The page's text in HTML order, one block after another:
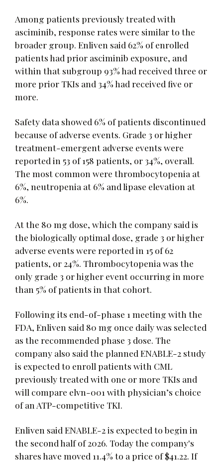
Among patients previously treated with
asciminib, response rates were similar to the
broader group. Enliven said 62% of enrolled
patients had prior asciminib exposure, and
within that subgroup 93% had received three or
more prior TKIs and 34% had received five or
more.
Safety data showed 6% of patients discontinued
because of adverse events. Grade 3 or higher
treatment-emergent adverse events were
reported in 53 of 158 patients, or 34%, overall.
The most common were thrombocytopenia at
6%, neutropenia at 6% and lipase elevation at
6%.
At the 80 mg dose, which the company said is
the biologically optimal dose, grade 3 or higher
adverse events were reported in 15 of 62
patients, or 24%. Thrombocytopenia was the
only grade 3 or higher event occurring in more
than 5% of patients in that cohort.
Following its end-of-phase 1 meeting with the
FDA, Enliven said 80 mg once daily was selected
as the recommended phase 3 dose. The
company also said the planned ENABLE-2 study
is expected to enroll patients with CML
previously treated with one or more TKIs and
will compare elvn-001 with physician’s choice
of an ATP-competitive TKI.
Enliven said ENABLE-2 is expected to begin in
the second half of 2026. Today the company's
shares have moved 11.4% to a price of $41.22. If